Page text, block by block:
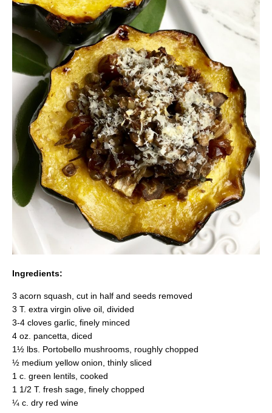
Ingredients:
3 acorn squash, cut in half and seeds removed
3 T. extra virgin olive oil, divided
3-4 cloves garlic, finely minced
4 oz. pancetta, diced
1½ lbs. Portobello mushrooms, roughly chopped
½ medium yellow onion, thinly sliced
1 c. green lentils, cooked
1 1/2 T. fresh sage, finely chopped
¼ c. dry red wine